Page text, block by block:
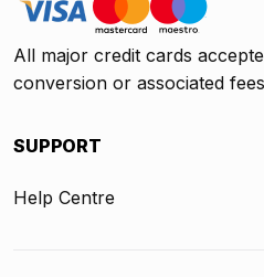
All major credit cards
conversion or associated
SUPPORT
Help Centre